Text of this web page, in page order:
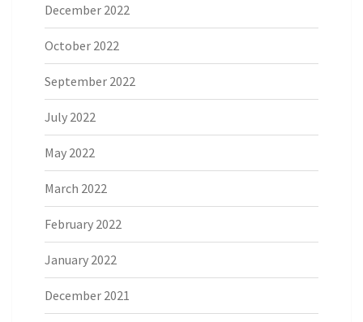
December 2022
October 2022
September 2022
July 2022
May 2022
March 2022
February 2022
January 2022
December 2021